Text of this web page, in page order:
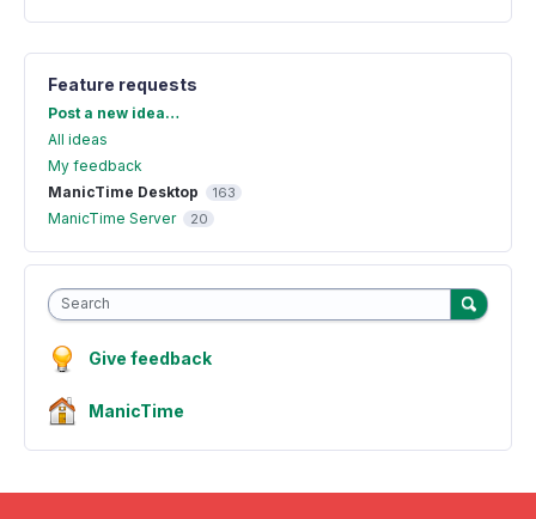
Feature requests
Categories
Post a new idea…
All ideas
My feedback
ManicTime Desktop
163
ManicTime Server 20
Search
Give feedback
ManicTime